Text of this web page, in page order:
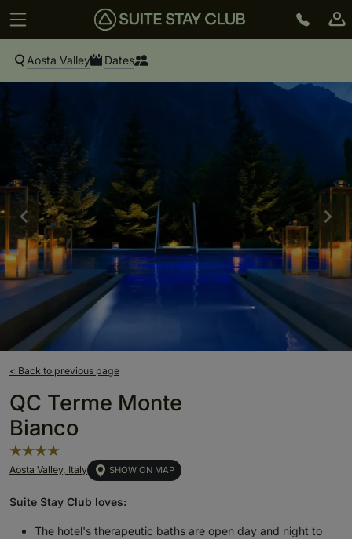
Aosta Valley Dates
< Back to previous page
QC Terme Monte
Bianco
Aosta Valley, Italy SHOW ON MAP
Suite Stay Club loves:
The hotel's therapeutic baths are open day and night to